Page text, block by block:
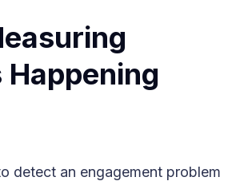
detect an engagement problem